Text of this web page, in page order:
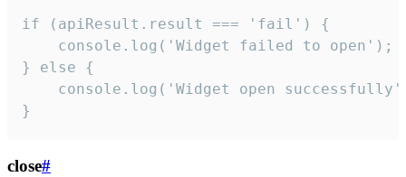
if (apiResult.result === 'fail') {
    console.log('Widget failed to open');
} else {
console.log('Widget open
}
close#